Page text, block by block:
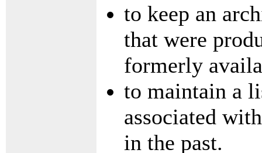
to keep an
that were
formerly
to maintain a
associated
in the past.